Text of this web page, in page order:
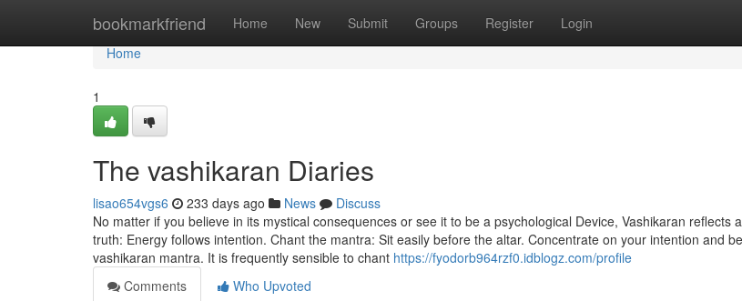
bookmarkfriend Home New Submit Groups Register Login
Home
Home
1
The vashikaran Diaries
lisao654vgs6 233 days ago News
Discuss
No matter if you believe in its mystical consequences or see it to be a psychological Device, Vashikaran reflects
truth: Energy follows intention. Chant the mantra: Sit easily before the altar. Concentrate on your intention and
vashikaran mantra. It is frequently sensible to chant https://fyodorb964rzf0.idblogz.com/profile
Comments
Who Upvoted